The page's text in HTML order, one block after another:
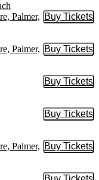
Palmer, Buy Tickets
Buy
Palmer, Buy Tickets
Buy
Buy Tickets
Buy
Buy Tickets
Buy
Palmer, Buy Tickets
Buy